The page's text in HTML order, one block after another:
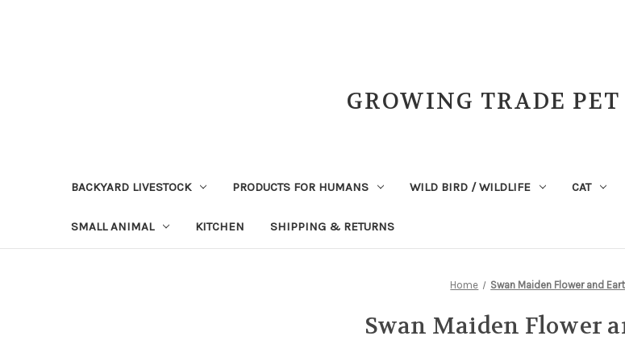
GROWING TRADE
BACKYARD LIVESTOCK PRODUCTS FOR HUMANS WILD BIRD / WILDLIFE CAT
SMALL ANIMAL KITCHEN SHIPPING & RETURNS
Home Swan Maiden Flower and
Swan Maiden Flower